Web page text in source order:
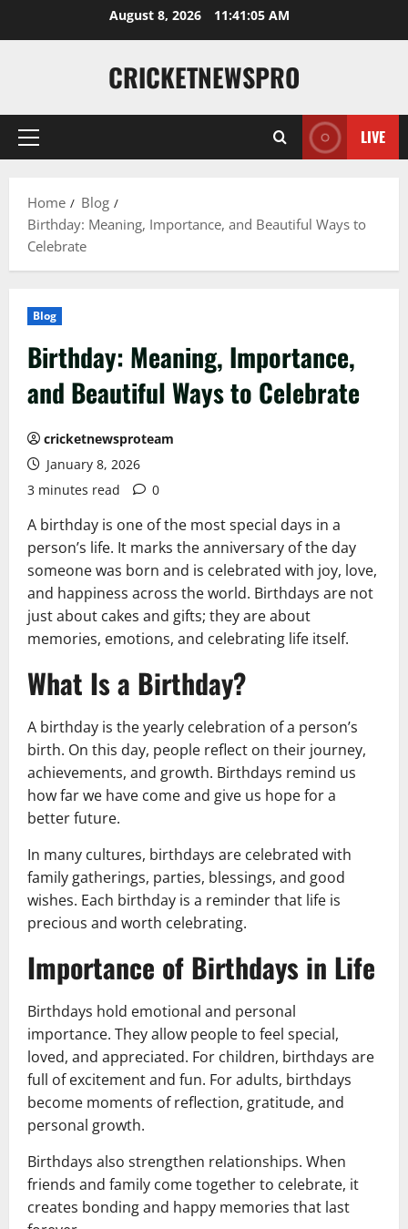
August 8, 2026 11:41:06 AM
CRICKETNEWSPRO
LIVE
Home
Blog
Birthday: Meaning, Importance, and Beautiful Ways to
Celebrate
Blog
Birthday: Meaning, Importance,
and Beautiful Ways to Celebrate
cricketnewsproteam
January 8, 2026
3 minutes read
0
A birthday is one of the most special days in a
person’s life. It marks the anniversary of the day
someone was born and is celebrated with joy, love,
and happiness across the world. Birthdays are not
just about cakes and gifts; they are about
memories, emotions, and celebrating life itself.
What Is a Birthday?
A birthday is the yearly celebration of a person’s
birth. On this day, people reflect on their journey,
achievements, and growth. Birthdays remind us
how far we have come and give us hope for a
better future.
In many cultures, birthdays are celebrated with
family gatherings, parties, blessings, and good
wishes. Each birthday is a reminder that life is
precious and worth celebrating.
Importance of Birthdays in Life
Birthdays hold emotional and personal
importance. They allow people to feel special,
loved, and appreciated. For children, birthdays are
full of excitement and fun. For adults, birthdays
become moments of reflection, gratitude, and
personal growth.
Birthdays also strengthen relationships. When
friends and family come together to celebrate, it
creates bonding and happy memories that last